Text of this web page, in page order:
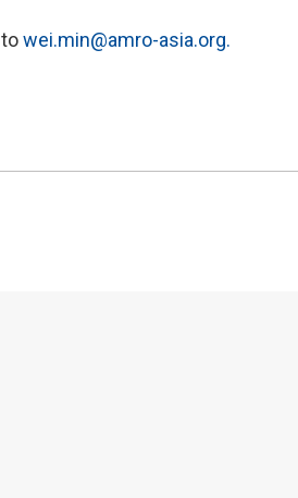
wei.min@amro-asia.org.